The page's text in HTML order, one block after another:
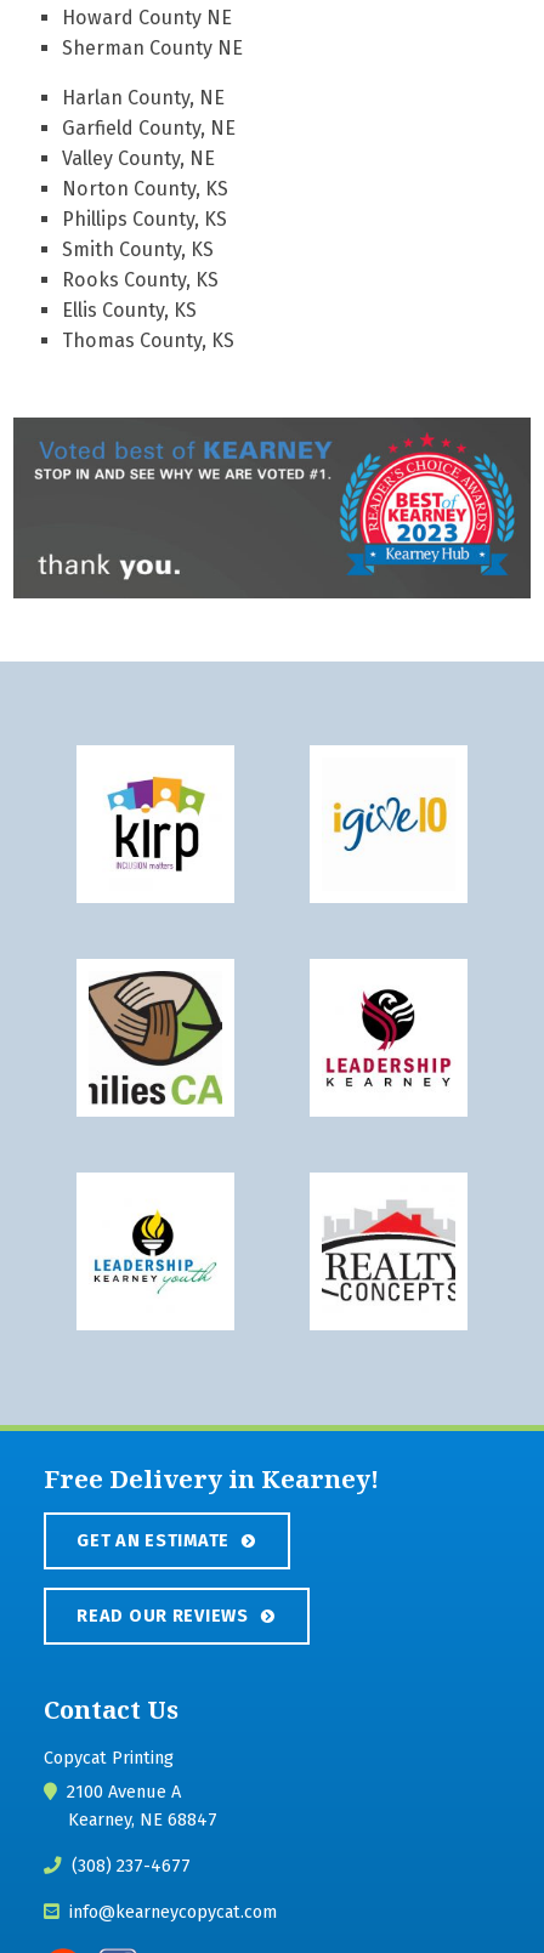
Howard County NE
Sherman County NE
Harlan County, NE
Garfield County, NE
Valley County, NE
Norton County, KS
Phillips County, KS
Smith County, KS
Rooks County, KS
Ellis County, KS
Thomas County, KS
Free Delivery in Kearney!
GET AN ESTIMATE
READ OUR REVIEWS
Contact Us
Copycat Printing
2100 Avenue A
Kearney, NE 68847
(308) 237-4677
info@kearneycopycat.com